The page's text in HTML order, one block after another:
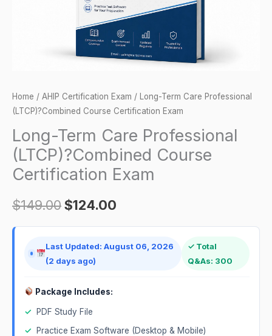
Home / AHIP Certification Exam / Long-Term Care Professional
(LTCP)?Combined Course Certification Exam
Long-Term Care Professional
(LTCP)?Combined Course
Certification Exam
$149.00$124.00
Last Updated: August 06, 2026
(2 days ago)
✓ Total
Q&As: 300
Package Includes:
✓
PDF Study File
✓
Practice Exam Software (Desktop & Mobile)